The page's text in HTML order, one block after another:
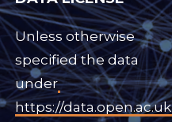
Unless otherwise
specified the data
under
https://data.open.ac.uk